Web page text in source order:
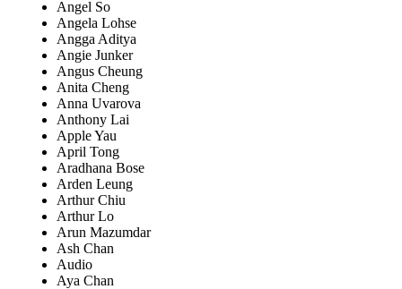
Angel So
Angela Lohse
Angga Aditya
Angie Junker
Angus Cheung
Anita Cheng
Anna Uvarova
Anthony Lai
Apple Yau
April Tong
Aradhana Bose
Arden Leung
Arthur Chiu
Arthur Lo
Arun Mazumdar
Ash Chan
Audio
Aya Chan